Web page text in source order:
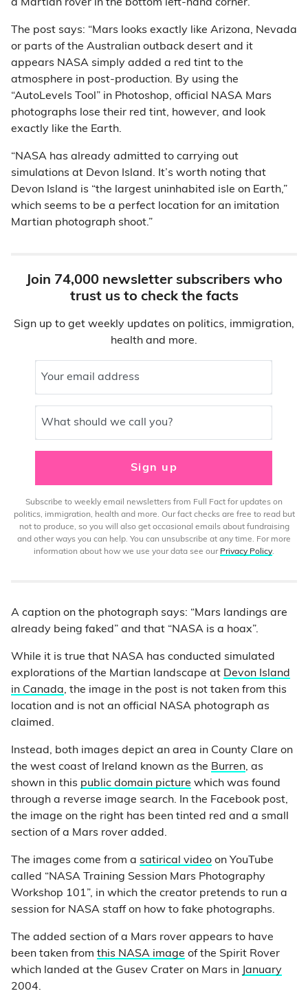
a Martian rover in the bottom left-hand corner.
The post says: “Mars looks exactly like Arizona, Nevada
or parts of the Australian outback desert and it
appears NASA simply added a red tint to the
atmosphere in post-production. By using the
“AutoLevels Tool” in Photoshop, official NASA Mars
photographs lose their red tint, however, and look
exactly like the Earth.
“NASA has already admitted to carrying out
simulations at Devon Island. It’s worth noting that
Devon Island is “the largest uninhabited isle on Earth,”
which seems to be a perfect location for an imitation
Martian photograph shoot.”
Join 74,000 newsletter subscribers who
trust us to check the facts
Sign up to get weekly updates on politics, immigration,
health and more.
Your email address
What should we call you?
Sign up
Subscribe to weekly email newsletters from Full Fact for updates on
politics, immigration, health and more. Our fact checks are free to read but
not to produce, so you will also get occasional emails about fundraising
and other ways you can help. You can unsubscribe at any time. For more
information about how we use your data see our Privacy Policy.
A caption on the photograph says: “Mars landings are
already being faked” and that “NASA is a hoax”.
While it is true that NASA has conducted simulated
explorations of the Martian landscape at Devon Island
in Canada, the image in the post is not taken from this
location and is not an official NASA photograph as
claimed.
Instead, both images depict an area in County Clare on
the west coast of Ireland known as the Burren, as
shown in this public domain picture which was found
through a reverse image search. In the Facebook post,
the image on the right has been tinted red and a small
section of a Mars rover added.
The images come from a satirical video on YouTube
called “NASA Training Session Mars Photography
Workshop 101”, in which the creator pretends to run a
session for NASA staff on how to fake photographs.
The added section of a Mars rover appears to have
been taken from this NASA image of the Spirit Rover
which landed at the Gusev Crater on Mars in January
2004.